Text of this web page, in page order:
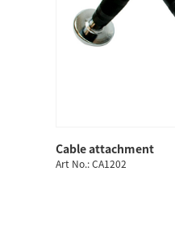
Cable attachment
Art No.: CA1202